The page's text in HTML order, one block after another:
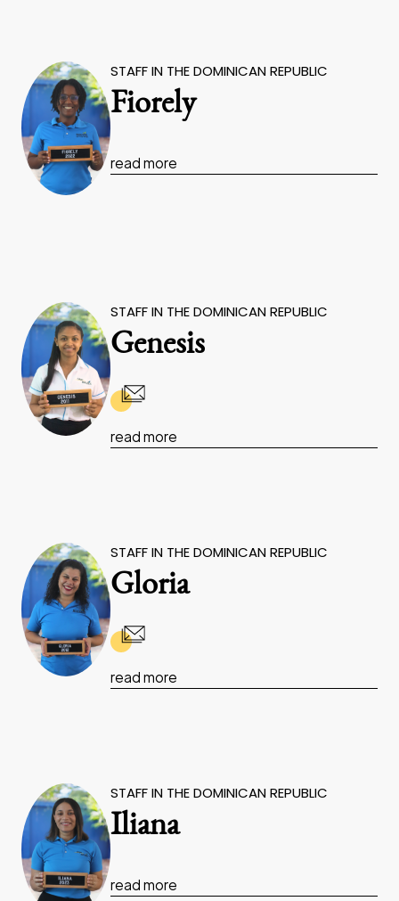
STAFF IN THE DOMINICAN REPUBLIC
Fiorely
read more
STAFF IN THE DOMINICAN REPUBLIC
Genesis
read more
STAFF IN THE DOMINICAN REPUBLIC
Gloria
read more
STAFF IN THE DOMINICAN REPUBLIC
Iliana
read more